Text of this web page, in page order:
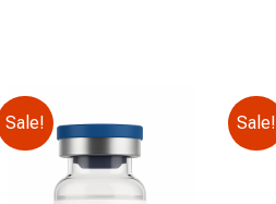
Sale! Sale!